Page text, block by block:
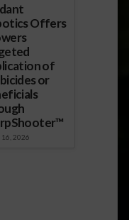
Offers
of
or
16, 2026